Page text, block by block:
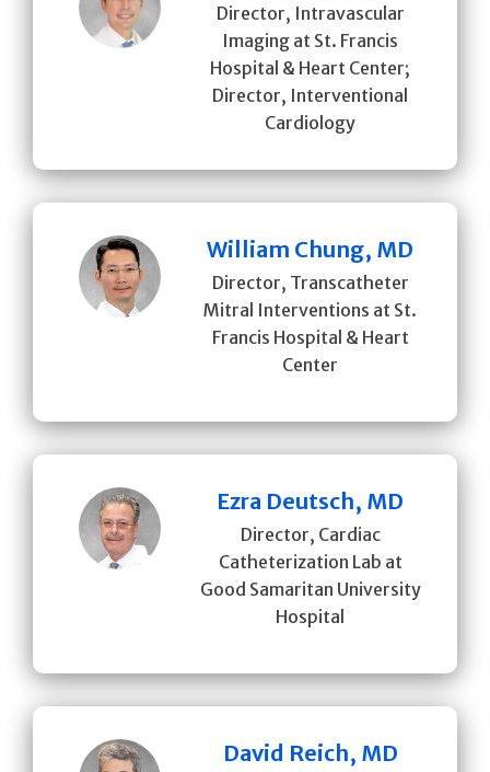
Director, Intravascular
Imaging at St. Francis
Hospital & Heart Center;
Director, Interventional
Cardiology
William Chung, MD
Director, Transcatheter
Mitral Interventions at St.
Francis Hospital & Heart
Center
Ezra Deutsch, MD
Director, Cardiac
Catheterization Lab at
Good Samaritan University
Hospital
David Reich, MD